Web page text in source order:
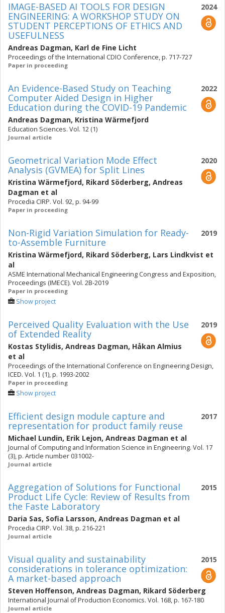
2024
IMAGE-BASED AI TOOLS FOR DESIGN
ENGINEERING: A WORKSHOP STUDY ON
STUDENT PERCEPTIONS OF ETHICS AND
USEFULNESS
Andreas Dagman, Karl de Fine Licht
Proceedings of the International CDIO Conference, p. 717-727
Paper in proceeding
2022
An Evidence-Based Study on Teaching
Computer Aided Design in Higher
Education during the COVID-19 Pandemic
Andreas Dagman, Kristina Wärmefjord
Education Sciences. Vol. 12 (1)
Journal article
2020
Geometrical Variation Mode Effect
Analysis (GVMEA) for Split Lines
Kristina Wärmefjord, Rikard Söderberg, Andreas
Dagman et al
Procedia CIRP. Vol. 92, p. 94-99
Paper in proceeding
2019
Non-Rigid Variation Simulation for Ready-
to-Assemble Furniture
Kristina Wärmefjord, Rikard Söderberg, Lars Lindkvist et
al
ASME International Mechanical Engineering Congress and Exposition,
Proceedings (IMECE). Vol. 2B-2019
Paper in proceeding
Show project
2019
Perceived Quality Evaluation with the Use
of Extended Reality
Kostas Stylidis, Andreas Dagman, Håkan Almius
et al
Proceedings of the International Conference on Engineering Design,
ICED. Vol. 1 (1), p. 1993-2002
Paper in proceeding
Show project
2017
Efficient design module capture and
representation for product family reuse
Michael Lundin, Erik Lejon, Andreas Dagman et al
Journal of Computing and Information Science in Engineering. Vol. 17
(3), p. Article number 031002-
Journal article
2015
Aggregation of Solutions for Functional
Product Life Cycle: Review of Results from
the Faste Laboratory
Daria Sas, Sofia Larsson, Andreas Dagman et al
Procedia CIRP. Vol. 38, p. 216-221
Journal article
2015
Visual quality and sustainability
considerations in tolerance optimization:
A market-based approach
Steven Hoffenson, Andreas Dagman, Rikard Söderberg
International Journal of Production Economics. Vol. 168, p. 167-180
Journal article